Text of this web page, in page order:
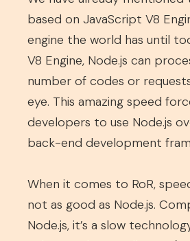
based on JavaScript V8
engine the world has until
V8 Engine, Node.js can
number of codes or
eye. This amazing speed
developers to use Node.js
back-end development
When it comes to RoR,
not as good as Node.js.
Node.js, it’s a slow